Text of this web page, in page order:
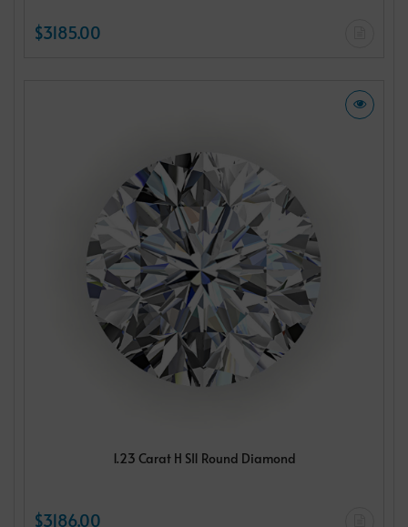
$3185.00
1.23 Carat H SI1 Round Diamond
$3186.00